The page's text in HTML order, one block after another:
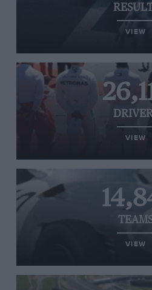
VIEW
VIEW
VIEW